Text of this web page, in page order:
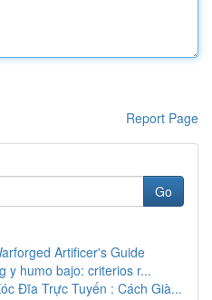
Report Page
Go
Artificer's Guide
y humo bajo: criterios r...
Đĩa Trực Tuyến : Cách Già...